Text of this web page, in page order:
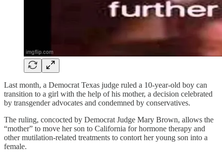
Last month, a Democrat Texas judge ruled a 10-year-old boy can
transition to a girl with the help of his mother, a decision celebrated
by transgender advocates and condemned by conservatives.
The ruling, concocted by Democrat Judge Mary Brown, allows the
“mother” to move her son to California for hormone therapy and
other mutilation-related treatments to contort her young son into a
female.